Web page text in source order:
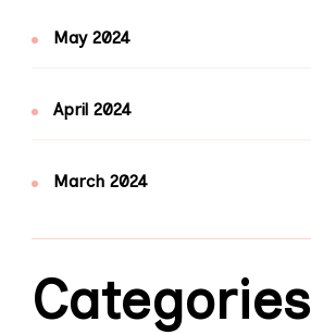
May 2024
April 2024
March 2024
Categories